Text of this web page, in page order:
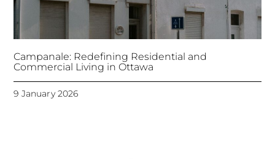
Campanale: Redefining Residential and
Commercial Living in Ottawa
9 January 2026